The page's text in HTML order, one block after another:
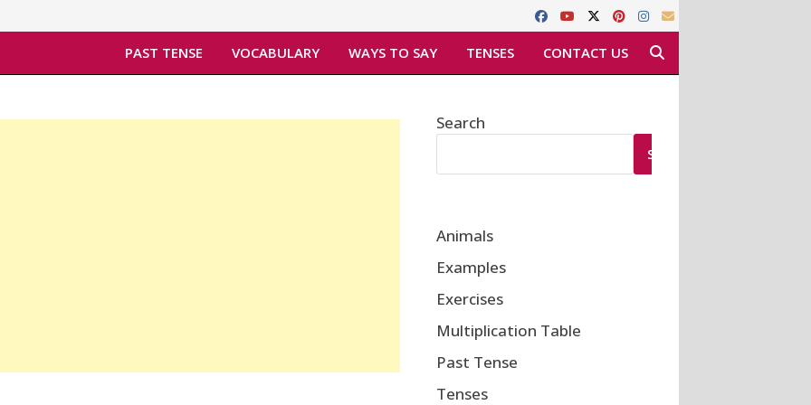
PAST TENSE VOCABULARY WAYS TO SAY TENSES CONTACT US
Search
SEARCH
Animals
Examples
Exercises
Multiplication Table
Past Tense
Tenses